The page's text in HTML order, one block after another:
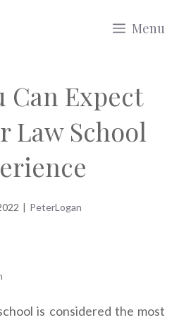
Menu
Can Expect
Law School
| PeterLogan
is considered the most